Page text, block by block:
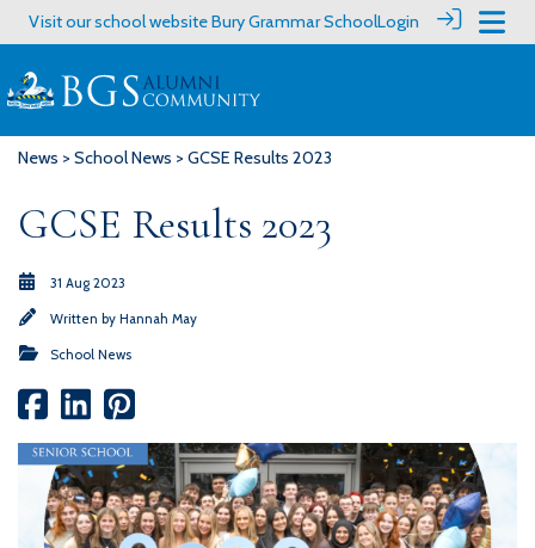
Visit our school websiteBury Grammar SchoolLogin
News > School News > GCSE Results 2023
GCSE Results 2023
31 Aug 2023
Written by Hannah May
School News